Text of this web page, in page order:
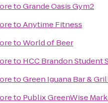
toGrande Oasis Gym2
toAnytime Fitness
toWorld of Beer
to HCC Brandon Student
toGreen Iguana Bar &
to Publix GreenWise